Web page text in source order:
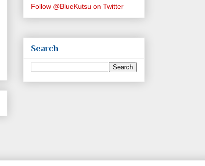
Follow @BlueKutsu on Twitter
Search